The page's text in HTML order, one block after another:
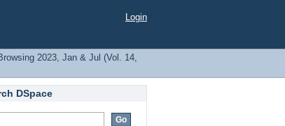
Login
2023, Jan & Jul (Vol. 14,
DSpace